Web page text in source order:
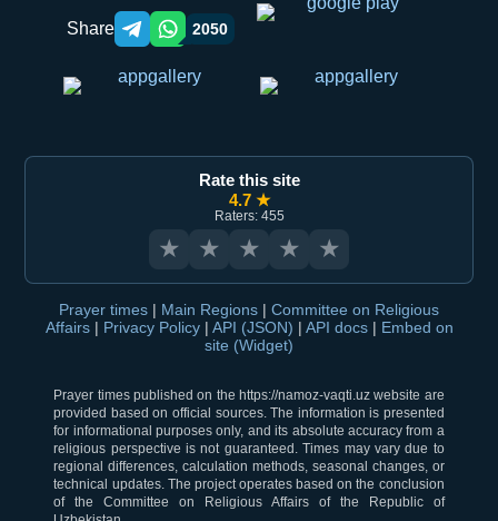
Share Telegram orqali ulashish
WhatsApp orqali ulashish
2050
Rate this site
4.7 ★
Raters: 455
★ ★ ★ ★ ★
Prayer times | Main Regions | Committee on Religious
Affairs | Privacy Policy | API (JSON) | API docs | Embed on
site (Widget)
Prayer times published on the https://namoz-vaqti.uz website are
provided based on official sources. The information is presented
for informational purposes only, and its absolute accuracy from a
religious perspective is not guaranteed. Times may vary due to
regional differences, calculation methods, seasonal changes, or
technical updates. The project operates based on the conclusion
of the Committee on Religious Affairs of the Republic of